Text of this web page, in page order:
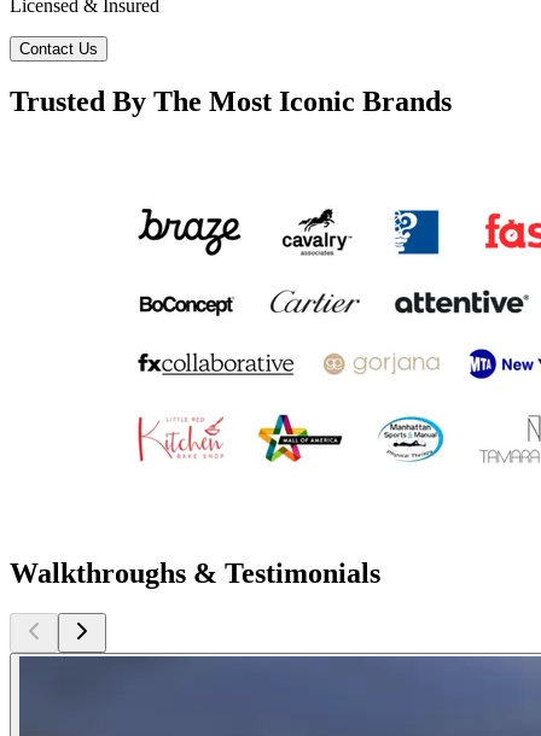
Licensed & Insured
Contact Us
Trusted By The Most Iconic Brands
Walkthroughs & Testimonials